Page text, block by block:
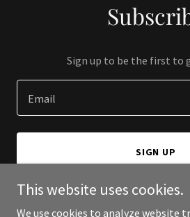
Sign up to be the first to
Email
SIGN UP
This website uses cookies.
We use cookies to analyze website